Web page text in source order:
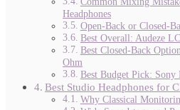
Headphones
Open-Back or Closed-
Best Overall: Audeze
Best Closed-Back
Ohm
Best Budget Pick: Sony
Best Studio Headphones for
Why Classical